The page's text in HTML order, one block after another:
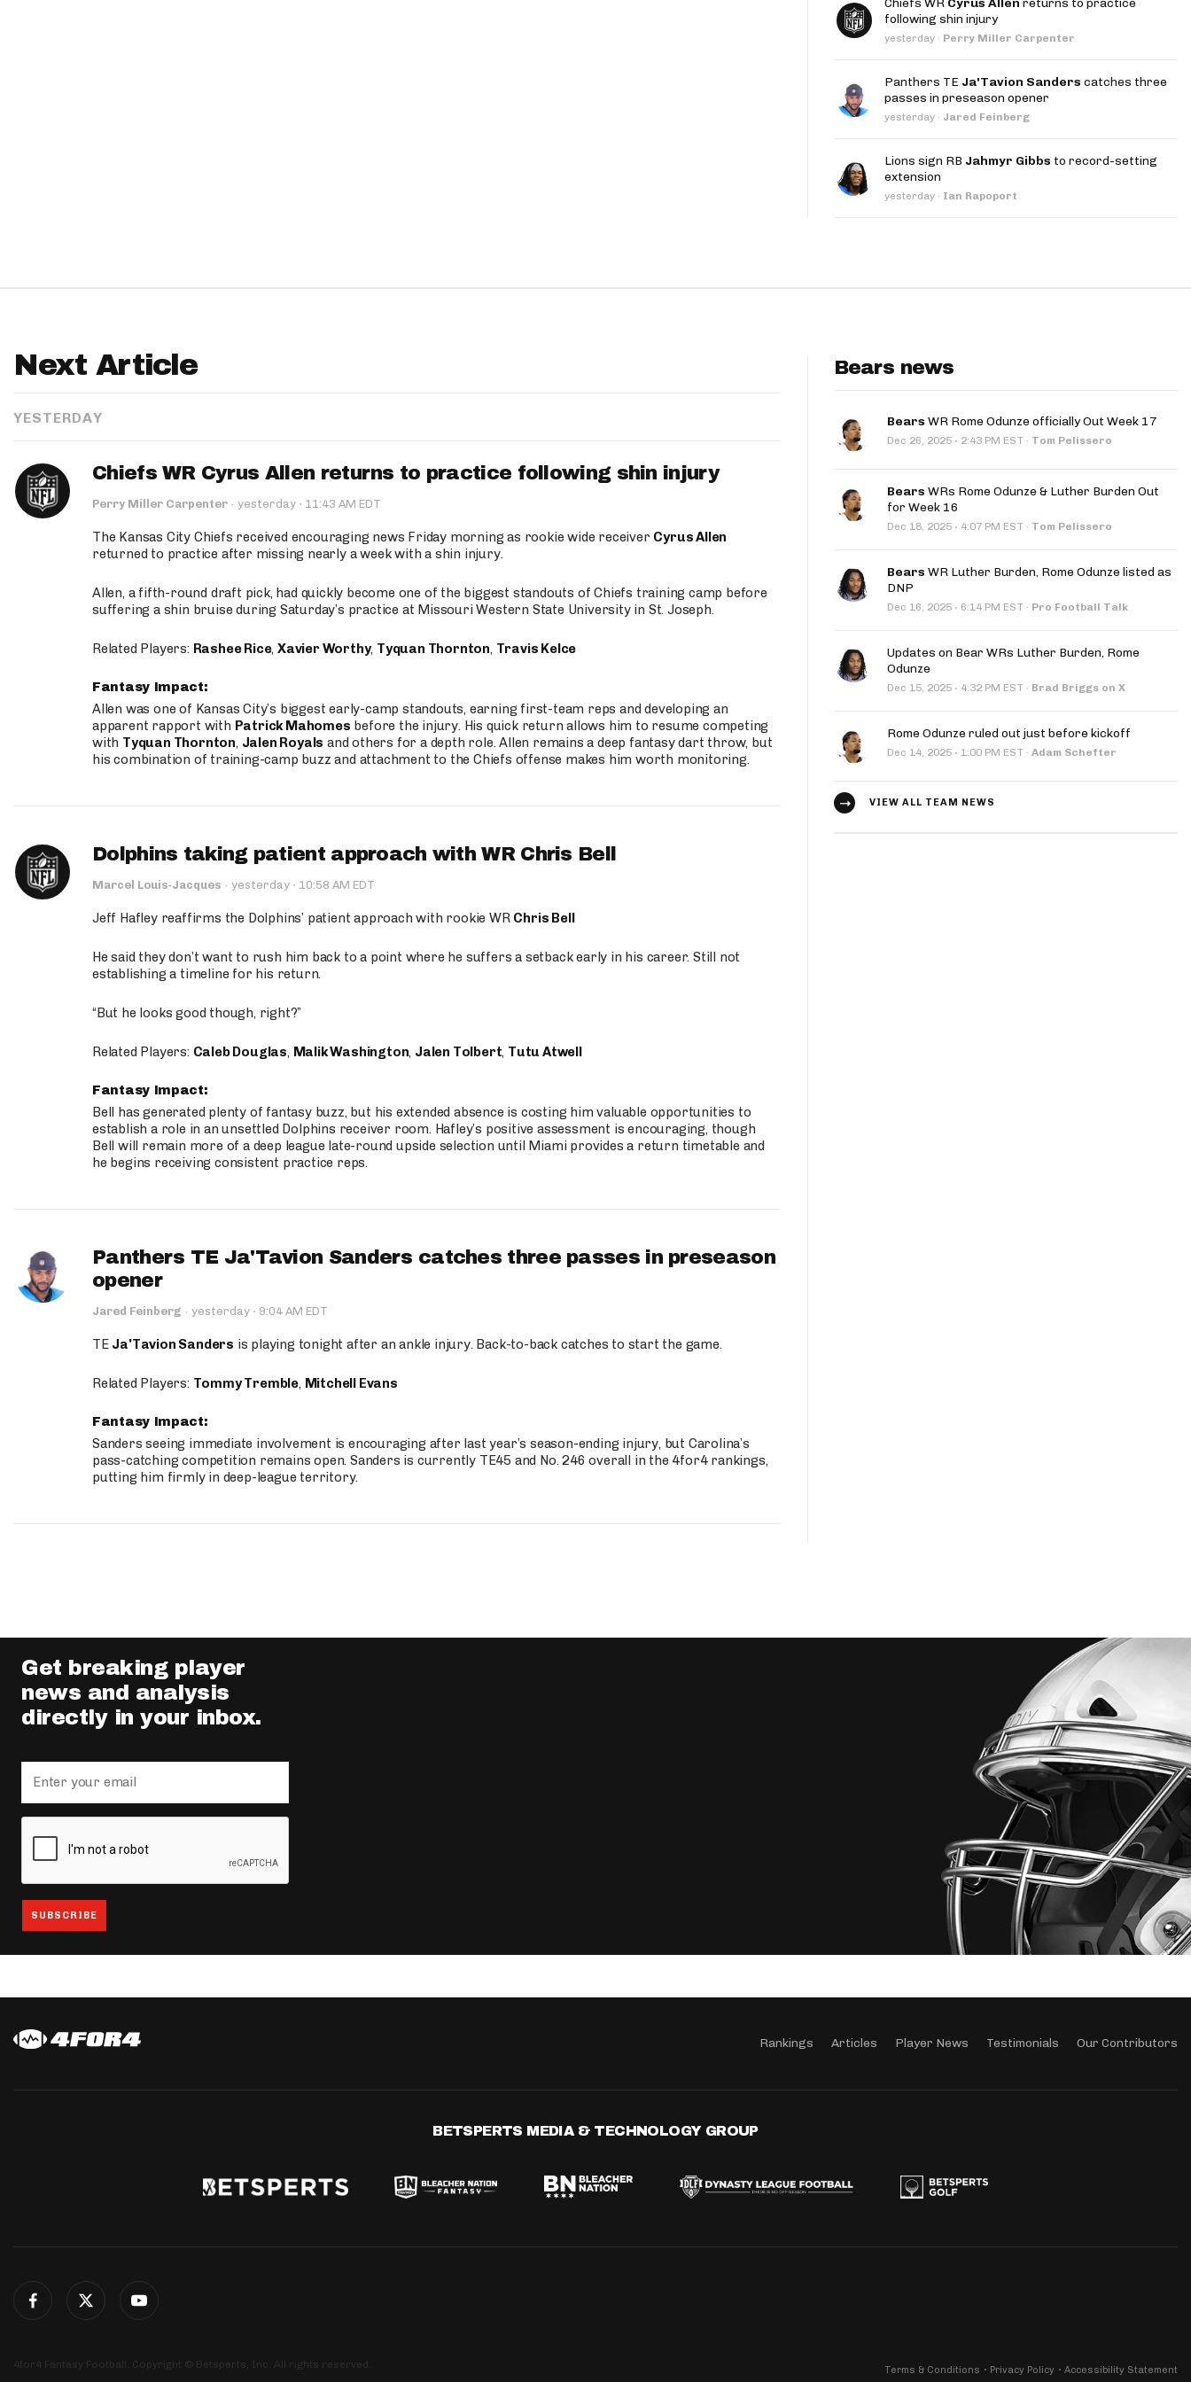
Move the Line Podcast
Chiefs WR Cyrus Allen returns to practice
following shin injury
yesterday · Perry Miller Carpenter
Panthers TE Ja'Tavion Sanders catches three
passes in preseason opener
yesterday · Jared Feinberg
Lions sign RB Jahmyr Gibbs to record-setting
extension
yesterday · Ian Rapoport
Next Article
YESTERDAY
Chiefs WR Cyrus Allen returns to practice following shin injury
Perry Miller Carpenter · yesterday · 11:43 AM EDT
The Kansas City Chiefs received encouraging news Friday morning as rookie wide receiver Cyrus Allen
returned to practice after missing nearly a week with a shin injury.
Allen, a fifth-round draft pick, had quickly become one of the biggest standouts of Chiefs training camp before
suffering a shin bruise during Saturday’s practice at Missouri Western State University in St. Joseph.
Related Players: Rashee Rice,Xavier Worthy, Tyquan Thornton, Travis Kelce
Fantasy Impact:
Allen was one of Kansas City’s biggest early-camp standouts, earning first-team reps and developing an
apparent rapport with Patrick Mahomes before the injury. His quick return allows him to resume competing
with Tyquan Thornton, Jalen Royals and others for a depth role. Allen remains a deep fantasy dart throw, but
his combination of training-camp buzz and attachment to the Chiefs offense makes him worth monitoring.
Dolphins taking patient approach with WR Chris Bell
Marcel Louis-Jacques · yesterday · 10:58 AM EDT
Jeff Hafley reaffirms the Dolphins’ patient approach with rookie WR Chris Bell
He said they don’t want to rush him back to a point where he suffers a setback early in his career. Still not
establishing a timeline for his return.
“But he looks good though, right?”
Related Players: Caleb Douglas, Malik Washington, Jalen Tolbert, Tutu Atwell
Fantasy Impact:
Bell has generated plenty of fantasy buzz, but his extended absence is costing him valuable opportunities to
establish a role in an unsettled Dolphins receiver room. Hafley’s positive assessment is encouraging, though
Bell will remain more of a deep league late-round upside selection until Miami provides a return timetable and
he begins receiving consistent practice reps.
Panthers TE Ja'Tavion Sanders catches three passes in preseason
opener
Jared Feinberg · yesterday · 9:04 AM EDT
TE Ja'Tavion Sanders is playing tonight after an ankle injury. Back-to-back catches to start the game.
Related Players: Tommy Tremble, Mitchell Evans
Fantasy Impact:
Sanders seeing immediate involvement is encouraging after last year’s season-ending injury, but Carolina’s
pass-catching competition remains open. Sanders is currently TE45 and No. 246 overall in the 4for4 rankings,
putting him firmly in deep-league territory.
Bears news
Bears WR Rome Odunze officially Out Week 17
Dec 26, 2025 · 2:43 PM EST · Tom Pelissero
Bears WRs Rome Odunze & Luther Burden Out
for Week 16
Dec 18, 2025 · 4:07 PM EST · Tom Pelissero
Bears WR Luther Burden, Rome Odunze listed as
DNP
Dec 16, 2025 · 6:14 PM EST · Pro Football Talk
Updates on Bear WRs Luther Burden, Rome
Odunze
Dec 15, 2025 · 4:32 PM EST · Brad Briggs on X
Rome Odunze ruled out just before kickoff
Dec 14, 2025 · 1:00 PM EST · Adam Schefter
VIEW ALL TEAM NEWS
Get breaking player
news and analysis
directly in your inbox.
Rankings Articles Player News Testimonials Our Contributors
BETSPERTS MEDIA & TECHNOLOGY GROUP
4for4 Fantasy Football. Copyright © Betsperts, Inc. All rights reserved. Terms & Conditions Privacy Policy Accessibility Statement